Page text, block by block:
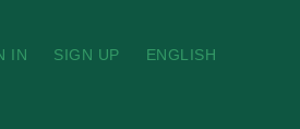
IN SIGN UP ENGLISH